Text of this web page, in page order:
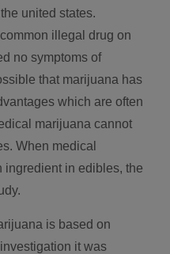
united states.
illegal drug on
no symptoms of
that marijuana has
which are often
marijuana cannot
When medical
ingredient in edibles, the
is based on
it was